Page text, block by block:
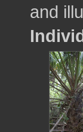
and